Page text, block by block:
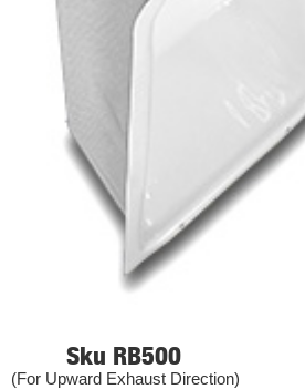
Sku RB500
(For Upward Exhaust Direction)